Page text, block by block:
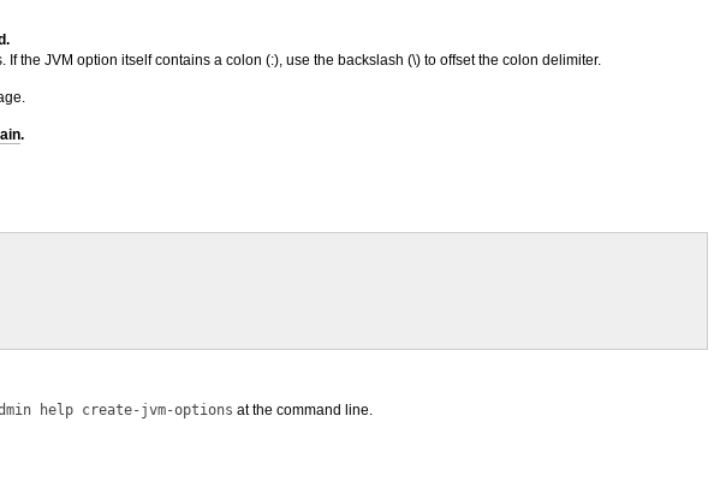
the JVM option itself contains a colon (:), use the backslash (\) to offset the colon delimiter.
.
help create-jvm-options at the command line.